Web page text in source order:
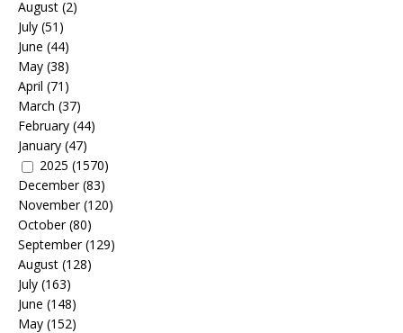
August (2)
July (51)
June (44)
May (38)
April (71)
March (37)
February (44)
January (47)
2025 (1570)
December(83)
November(120)
October(80)
September(129)
August (128)
July (163)
June (148)
May (152)